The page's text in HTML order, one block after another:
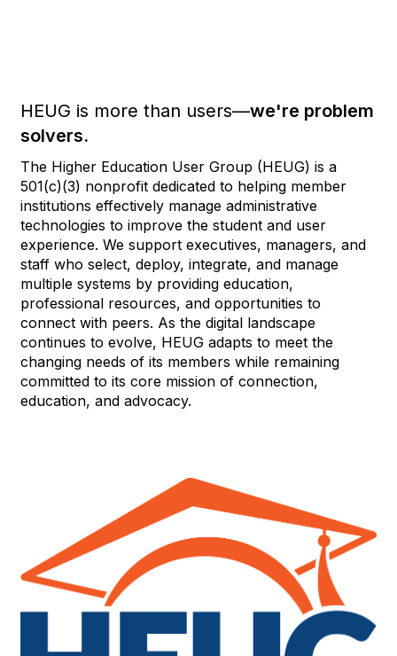
HEUG is more than users—we're problem
solvers.
The Higher Education User Group (HEUG) is a
501(c)(3) nonprofit dedicated to helping member
institutions effectively manage administrative
technologies to improve the student and user
experience. We support executives, managers, and
staff who select, deploy, integrate, and manage
multiple systems by providing education,
professional resources, and opportunities to
connect with peers. As the digital landscape
continues to evolve, HEUG adapts to meet the
changing needs of its members while remaining
committed to its core mission of connection,
education, and advocacy.